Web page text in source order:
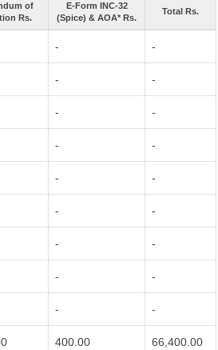
of
Rs.
E-Form INC-32
(Spice) & AOA* Rs.
Total Rs.
- -
- -
- -
- -
- -
- -
- -
- -
- -
400.00 66,400.00